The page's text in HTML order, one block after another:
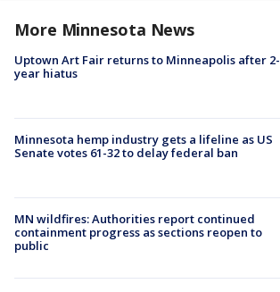
More Minnesota News
Uptown Art Fair returns to Minneapolis after 2-
year hiatus
Minnesota hemp industry gets a lifeline as US
Senate votes 61-32 to delay federal ban
MN wildfires: Authorities report continued
containment progress as sections reopen to
public